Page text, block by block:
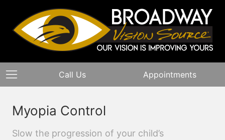
Call Us Appointments
Myopia Control
Slow the progression of your child’s